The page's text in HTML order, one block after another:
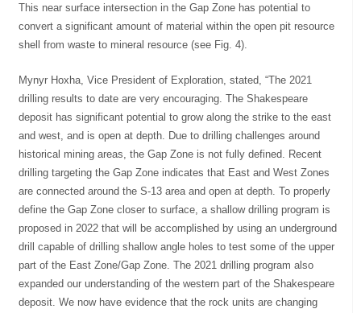
This near surface intersection in the Gap Zone has potential to
convert a significant amount of material within the open pit resource
shell from waste to mineral resource (see Fig. 4).
Mynyr Hoxha, Vice President of Exploration, stated, “The 2021
drilling results to date are very encouraging. The Shakespeare
deposit has significant potential to grow along the strike to the east
and west, and is open at depth. Due to drilling challenges around
historical mining areas, the Gap Zone is not fully defined. Recent
drilling targeting the Gap Zone indicates that East and West Zones
are connected around the S-13 area and open at depth. To properly
define the Gap Zone closer to surface, a shallow drilling program is
proposed in 2022 that will be accomplished by using an underground
drill capable of drilling shallow angle holes to test some of the upper
part of the East Zone/Gap Zone. The 2021 drilling program also
expanded our understanding of the western part of the Shakespeare
deposit. We now have evidence that the rock units are changing